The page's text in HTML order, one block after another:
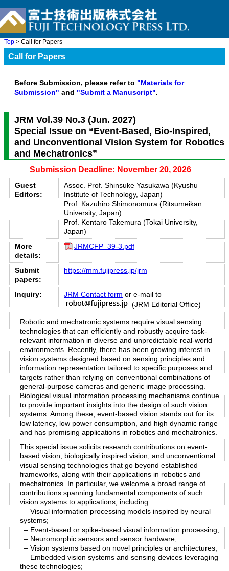
Top > Call for Papers
Call for Papers
Before Submission, please refer to "Materials for
Submission" and "Submit a Manuscript".
JRM Vol.39 No.3 (Jun. 2027)
Special Issue on “Event-Based, Bio-Inspired,
and Unconventional Vision System for Robotics
and Mechatronics”
Submission Deadline: November 20, 2026
Guest
Editors:
Assoc. Prof. Shinsuke Yasukawa (Kyushu
Institute of Technology, Japan)
Prof. Kazuhiro Shimonomura (Ritsumeikan
University, Japan)
Prof. Kentaro Takemura (Tokai University,
Japan)
More
details:
JRMCFP_39-3.pdf
Submit
papers:
https://mm.fujipress.jp/jrm
Inquiry: JRM Contact form or e-mail to
(JRM Editorial Office)
Robotic and mechatronic systems require visual sensing
technologies that can efficiently and robustly acquire task-
relevant information in diverse and unpredictable real-world
environments. Recently, there has been growing interest in
vision systems designed based on sensing principles and
information representation tailored to specific purposes and
targets rather than relying on conventional combinations of
general-purpose cameras and generic image processing.
Biological visual information processing mechanisms continue
to provide important insights into the design of such vision
systems. Among these, event-based vision stands out for its
low latency, low power consumption, and high dynamic range
and has promising applications in robotics and mechatronics.
This special issue solicits research contributions on event-
based vision, biologically inspired vision, and unconventional
visual sensing technologies that go beyond established
frameworks, along with their applications in robotics and
mechatronics. In particular, we welcome a broad range of
contributions spanning fundamental components of such
vision systems to applications, including:
– Visual information processing models inspired by neural
systems;
– Event-based or spike-based visual information processing;
– Neuromorphic sensors and sensor hardware;
– Vision systems based on novel principles or architectures;
– Embedded vision systems and sensing devices leveraging
these technologies;